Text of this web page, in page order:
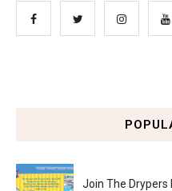
Join The Drypers